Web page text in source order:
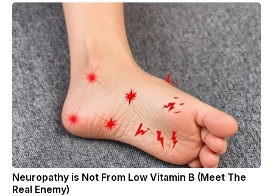
Neuropathy is Not From Low Vitamin B (Meet The
Real Enemy)